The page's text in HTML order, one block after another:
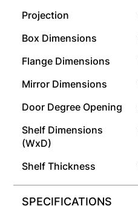
Projection
Box Dimensions
Flange Dimensions
Mirror Dimensions
Door Degree Opening
Shelf Dimensions
(WxD)
Shelf Thickness
SPECIFICATIONS